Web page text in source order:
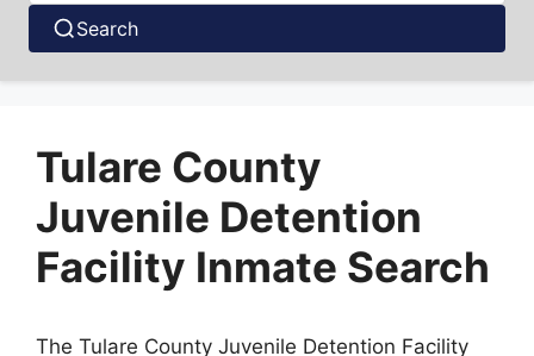
Search
Tulare County
Juvenile Detention
Facility Inmate Search
The Tulare County Juvenile Detention Facility